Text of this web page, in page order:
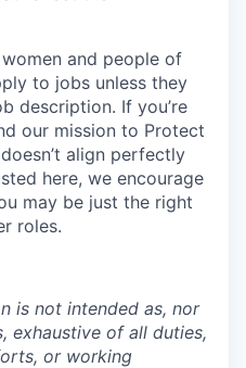
and people of
to jobs unless they
description. If you’re
our mission to Protect
align perfectly
here, we encourage
may be just the right
roles.
is not intended as, nor
exhaustive of all duties,
or working